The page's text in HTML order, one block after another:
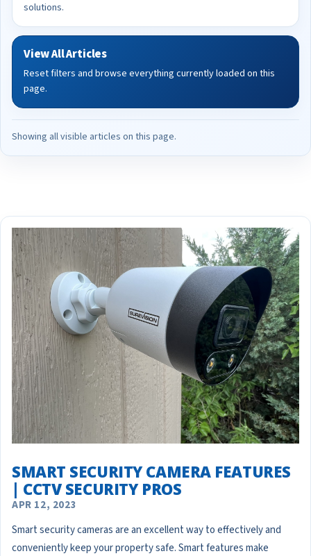
solutions.
View All Articles
Reset filters and browse everything currently loaded on this
page.
Showing all visible articles on this page.
SMART SECURITY CAMERA FEATURES
| CCTV SECURITY PROS
APR 12, 2023
Smart security cameras are an excellent way to effectively and
conveniently keep your property safe. Smart features make